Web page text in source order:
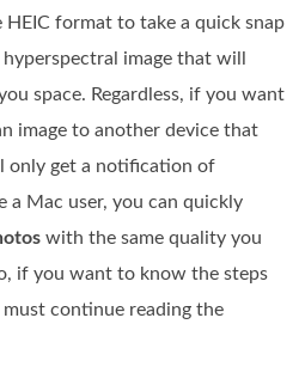
format to take a quick snap
image that will
space. Regardless, if you want
image to another device that
only get a notification of
a Mac user, you can quickly
with the same quality you
if you want to know the steps
continue reading the